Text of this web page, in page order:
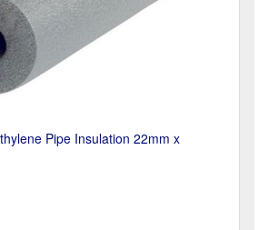
Pipe Insulation 22mm x